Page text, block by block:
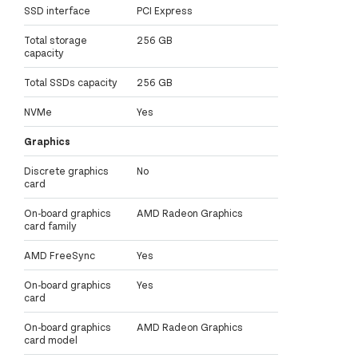
SSD interface PCI Express
Total storage
capacity
256 GB
Total SSDs capacity 256 GB
NVMe Yes
Graphics
Discrete graphics
card
No
On-board graphics
card family
AMD Radeon Graphics
AMD FreeSync Yes
On-board graphics
card
Yes
On-board graphics
card model
AMD Radeon Graphics